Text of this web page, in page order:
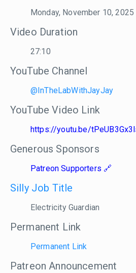
Monday, November 10, 2025
Video Duration
27:10
YouTube Channel
@InTheLabWithJayJay
YouTube Video Link
https://youtu.be/
Generous Sponsors
Patreon Supporters
Silly Job Title
Electricity Guardian
Permanent Link
Permanent Link
Patreon Announcement